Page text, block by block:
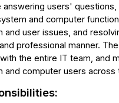
answering users' questions,
and computer
and user issues, and
professional manner.
the entire IT team, and
and computer users across